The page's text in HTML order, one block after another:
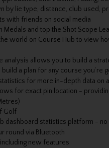
by lie type, distance, club used,
with friends on social media
Medals and top the Shot Scope
world on Course Hub to view
analysis allows you to build a
a plan for any course you’re
for more in-depth data on
for exact pin location -
Golf
dashboard statistics platform -
round via Bluetooth
new features